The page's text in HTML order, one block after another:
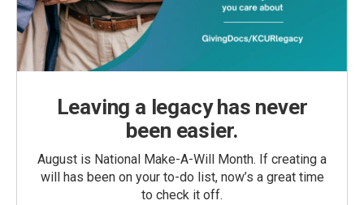
Leaving a legacy has never
been easier.
August is National Make-A-Will Month. If creating a
will has been on your to-do list, now’s a great time
to check it off.